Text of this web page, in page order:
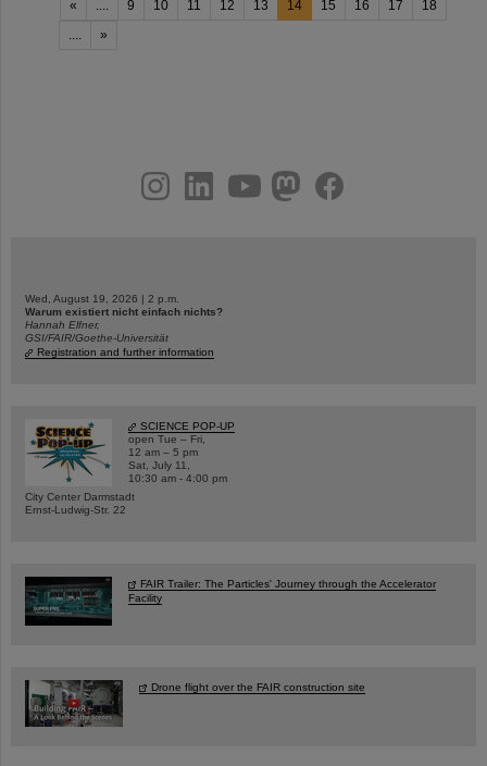
« .... 9 10 11 12 13 14 15 16 17
18
....
»
youtubehelmholtz.socialfacebook
Wed, August 19, 2026 | 2 p.m.
Warum existiert nicht einfach nichts?
Hannah Elfner,
GSI/FAIR/Goethe-Universität
Registration and further information
SCIENCE POP-UP
open Tue – Fri,
12 am – 5 pm
Sat, July 11,
10:30 am - 4:00 pm
City Center Darmstadt
Ernst-Ludwig-Str. 22
FAIR Trailer: The Particles' Journey through the Accelerator
Facility
Drone flight over the FAIR construction site